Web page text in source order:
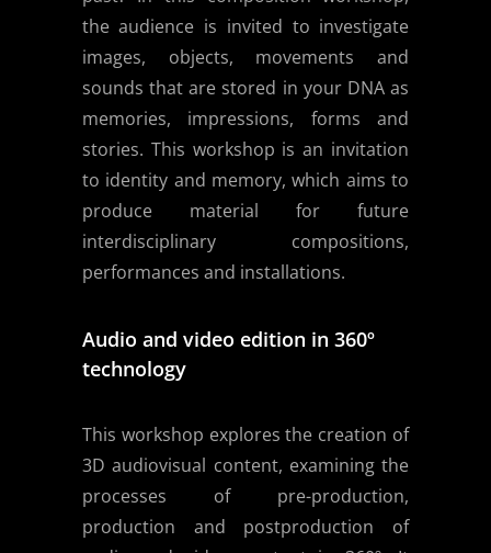
the audience is invited to investigate
images, objects, movements and
sounds that are stored in your DNA as
memories, impressions, forms and
stories. This workshop is an invitation
to identity and memory, which aims to
produce material for future
interdisciplinary compositions,
performances and installations.
Audio and video edition in 360º
technology
This workshop explores the creation of
3D audiovisual content, examining the
processes of pre-production,
production and postproduction of